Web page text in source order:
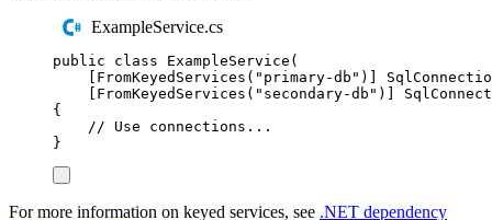
ExampleService.cs
public class ExampleService (
FromKeyedServices ( " primary-db " )]
FromKeyedServices ( " secondary-db " )]
{
// Use connections...
}
For more information on keyed services, see .NET dependency